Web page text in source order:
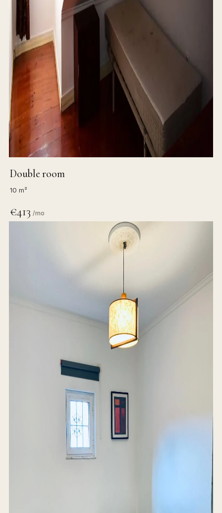
Double room
10 m²
€413 /mo